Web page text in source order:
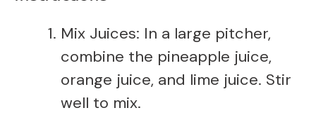
Mix Juices: In a large pitcher,
combine the pineapple juice,
orange juice, and lime juice. Stir
well to mix.